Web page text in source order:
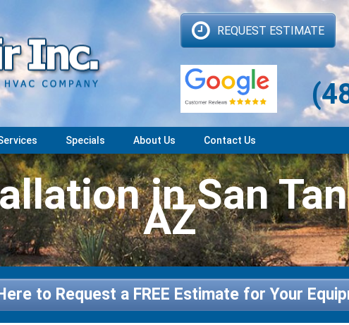
REQUEST ESTIMATE
Specials About Us Contact Us
in San
AZ
to Request a FREE Estimate for Your